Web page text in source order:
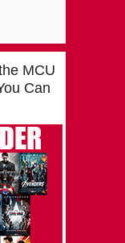
MCU
Can